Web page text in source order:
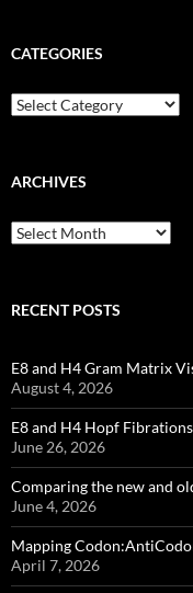
CATEGORIES
Categories
ARCHIVES
Archives
RECENT POSTS
E8 and H4 Gram Matrix
August 4, 2026
E8 and H4 Hopf
June 26, 2026
Comparing the new and
June 4, 2026
Mapping
April 7, 2026